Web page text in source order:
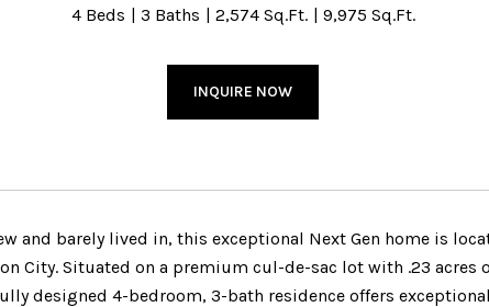
4 Beds 3 Baths 2,574 Sq.Ft. 9,975 Sq.Ft.
INQUIRE NOW
and barely lived in, this exceptional Next Gen home is
City. Situated on a premium cul-de-sac lot with .23
designed 4-bedroom, 3-bath residence offers